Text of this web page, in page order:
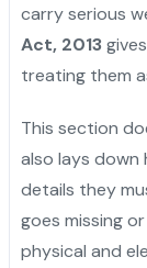
carry serious
Act, 2013
treating them
This section
also lays
details they
goes missing
physical and